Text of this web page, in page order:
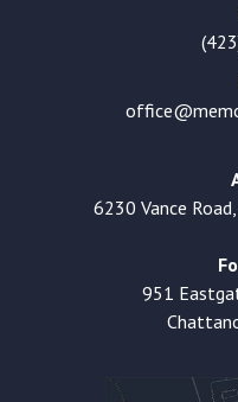
6230 Vance
951